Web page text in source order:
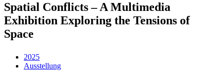
Spatial Conflicts – A Multimedia
Exhibition Exploring the Tensions of
Space
2025
Ausstellung